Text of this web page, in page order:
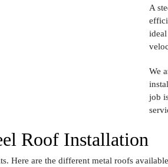
A
We
job
Roof Installation
Here are the different metal roofs